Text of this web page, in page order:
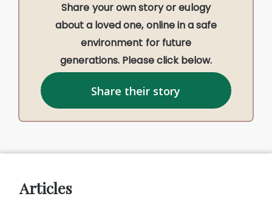
Share your own story or eulogy
about a loved one, online in a safe
environment for future
generations. Please click below.
Share their story
Articles